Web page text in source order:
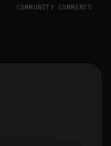
COMMUNITY COMMENTS